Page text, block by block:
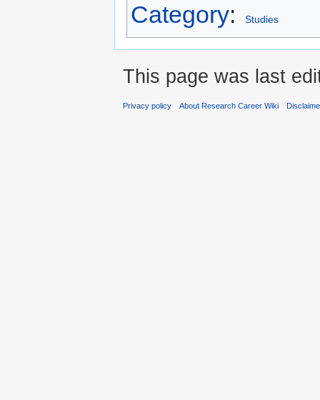
Category: Studies
This page was last
Privacy policy About Research Career Wiki